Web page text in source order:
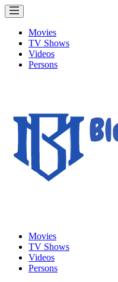
Movies
TV Shows
Videos
Persons
Movies
TV Shows
Videos
Persons